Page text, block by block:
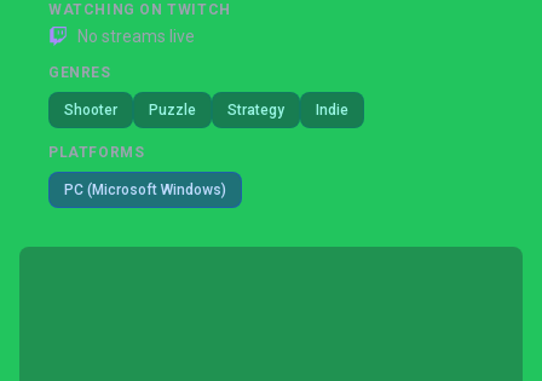
WATCHING ON TWITCH
No streams live
GENRES
Shooter Puzzle Strategy Indie
PLATFORMS
PC (Microsoft Windows)